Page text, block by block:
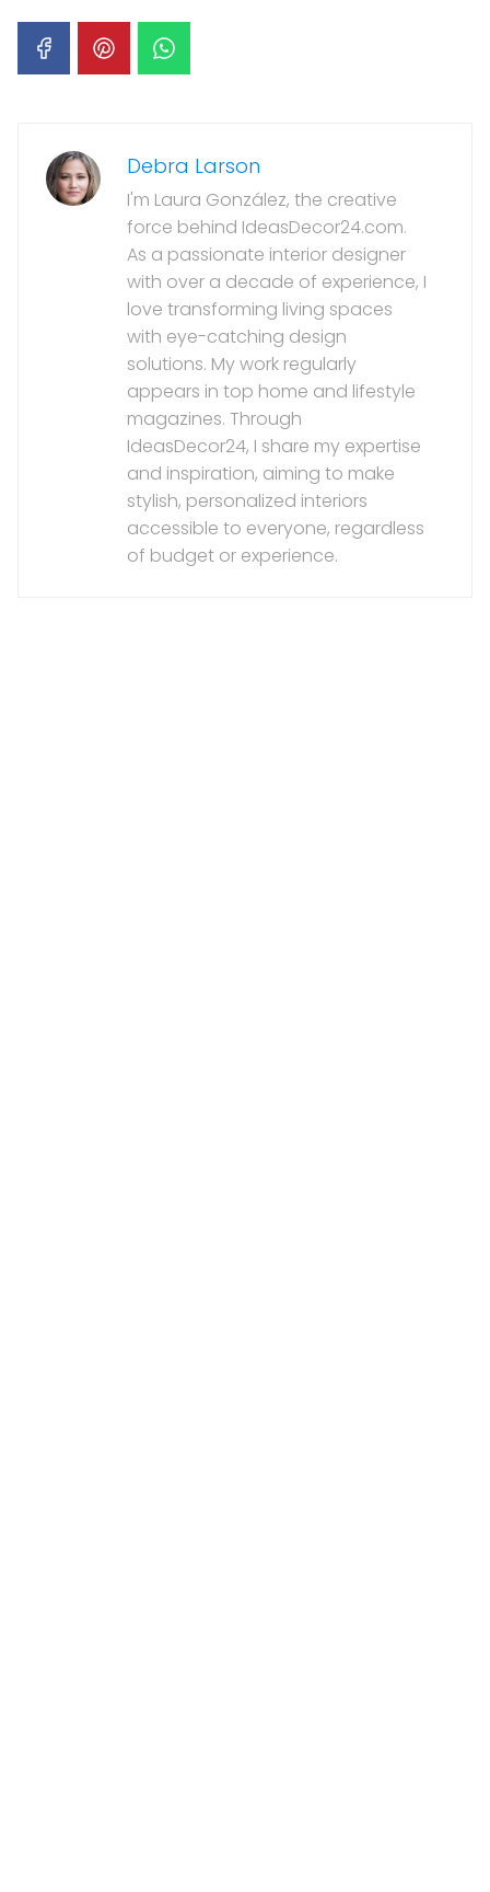
Debra Larson
I'm Laura González, the creative
force behind IdeasDecor24.com.
As a passionate interior designer
with over a decade of experience, I
love transforming living spaces
with eye-catching design
solutions. My work regularly
appears in top home and lifestyle
magazines. Through
IdeasDecor24, I share my expertise
and inspiration, aiming to make
stylish, personalized interiors
accessible to everyone, regardless
of budget or experience.